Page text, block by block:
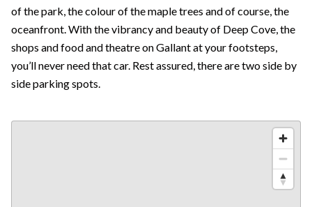
of the park, the colour of the maple trees and of course, the
oceanfront. With the vibrancy and beauty of Deep Cove, the
shops and food and theatre on Gallant at your footsteps,
you’ll never need that car. Rest assured, there are two side by
side parking spots.